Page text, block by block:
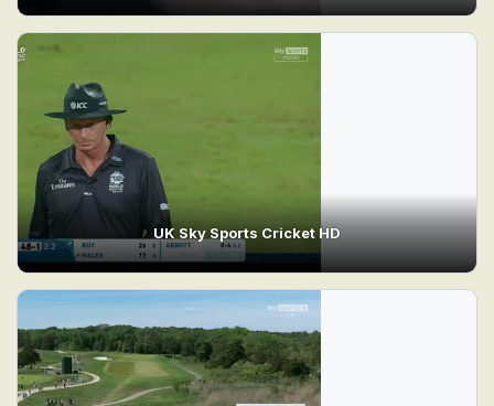
UK Sky Sports Cricket HD